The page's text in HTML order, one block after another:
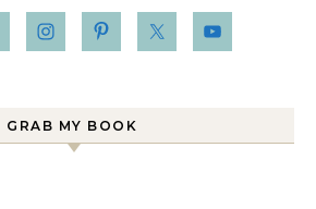
GRAB MY BOOK